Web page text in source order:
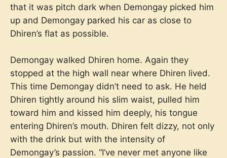
that it was pitch dark when Demongay picked him
up and Demongay parked his car as close to
Dhiren’s flat as possible.
Demongay walked Dhiren home. Again they
stopped at the high wall near where Dhiren lived.
This time Demongay didn’t need to ask. He held
Dhiren tightly around his slim waist, pulled him
toward him and kissed him deeply, his tongue
entering Dhiren’s mouth. Dhiren felt dizzy, not only
with the drink but with the intensity of
Demongay’s passion. “I’ve never met anyone like